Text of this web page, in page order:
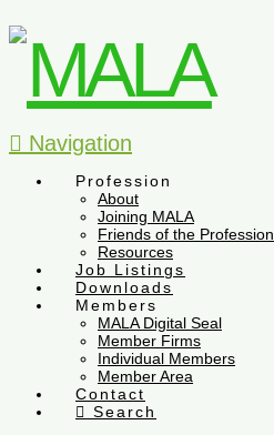
Navigation
Profession
About
Joining MALA
Friends of the Profession
Resources
Job Listings
Downloads
Members
MALA Digital Seal
Member Firms
Individual Members
Member Area
Contact
Search